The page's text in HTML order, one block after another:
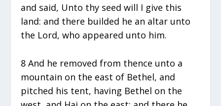
and said, Unto thy seed will I give this
land: and there builded he an altar unto
the Lord, who appeared unto him.
8 And he removed from thence unto a
mountain on the east of Bethel, and
pitched his tent, having Bethel on the